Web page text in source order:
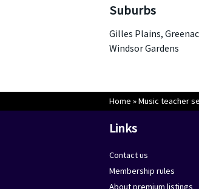
Suburbs
Gilles Plains,
Windsor Gardens
Home »Music teacher
Links
Contact us
Membership rules
About premium listings